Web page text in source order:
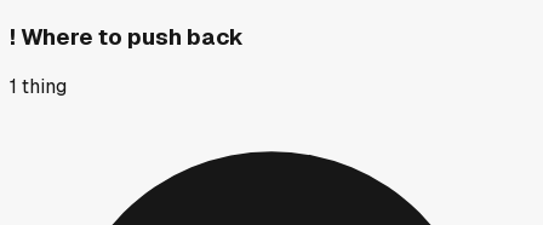
! Where to push back
1 thing